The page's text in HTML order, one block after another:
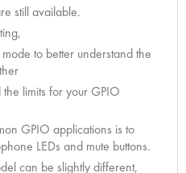
still available.
to better understand the
limits for your GPIO
GPIO applications is to
LEDs and mute buttons.
can be slightly different,